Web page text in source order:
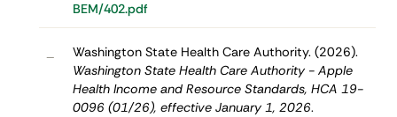
BEM/402.pdf
–
Washington State Health Care Authority. (2026).
Washington State Health Care Authority - Apple
Health Income and Resource Standards, HCA 19-
0096 (01/26), effective January 1, 2026.